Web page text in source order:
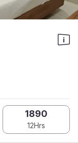
1890
12Hrs